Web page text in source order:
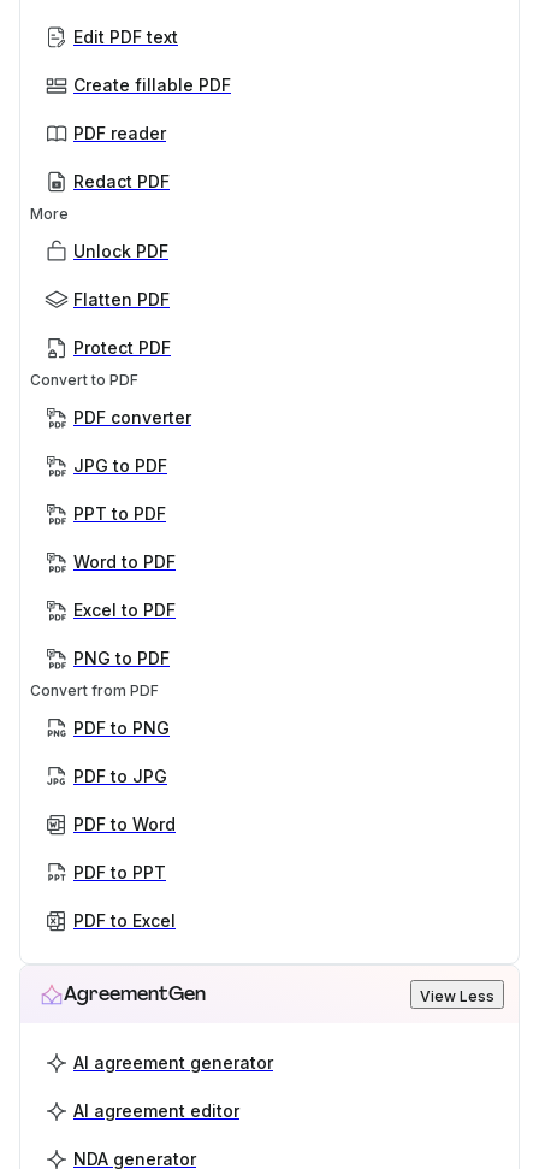
Edit PDF text
Create fillable PDF
PDF reader
Redact PDF
More
Unlock PDF
Flatten PDF
Protect PDF
Convert to PDF
PDF converter
JPG to PDF
PPT to PDF
Word to PDF
Excel to PDF
PNG to PDF
Convert from PDF
PDF to PNG
PDF to JPG
PDF to Word
PDF to PPT
PDF to Excel
AgreementGen View Less
AI agreement generator
AI agreement editor
NDA generator